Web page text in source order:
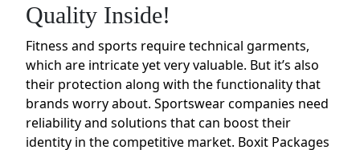
Quality Inside!
Fitness and sports require technical garments,
which are intricate yet very valuable. But it’s also
their protection along with the functionality that
brands worry about. Sportswear companies need
reliability and solutions that can boost their
identity in the competitive market. Boxit Packages